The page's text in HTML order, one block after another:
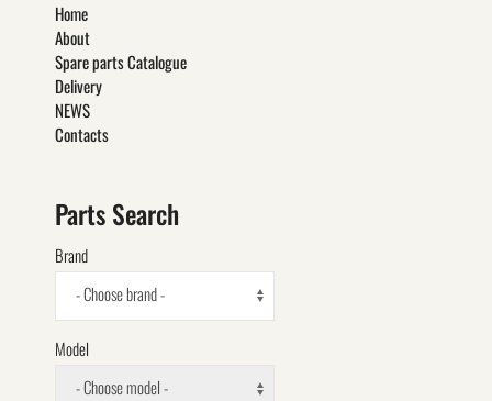
Home
About
Spare parts Catalogue
Delivery
NEWS
Contacts
Parts Search
Brand
- Choose brand -
Model
- Choose model -